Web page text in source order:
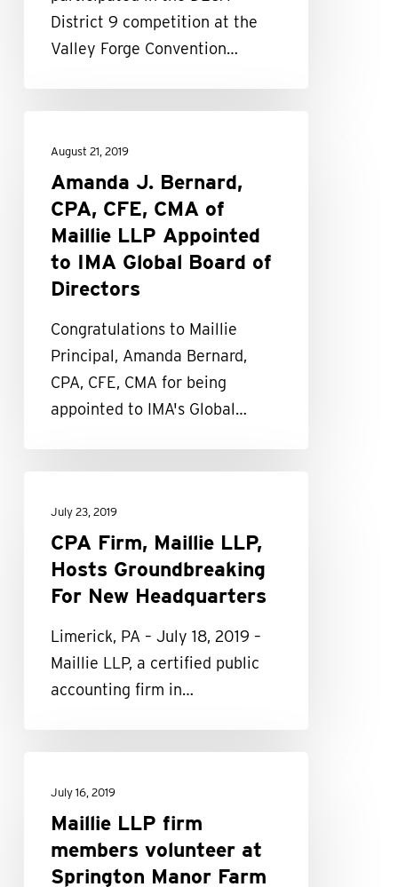
District 9 competition at the
Valley Forge Convention…
Bernard,
CPA,
CFE,
CMA
Appointed
Board
Directors
Amanda J. Bernard,
CPA, CFE, CMA of
Maillie LLP Appointed
to IMA Global Board of
Directors
Congratulations to Maillie
Principal, Amanda Bernard,
CPA, CFE, CMA for being
appointed to IMA's Global…
August 21, 2019
Firm,
Maillie
Hosts
New
Headquarters
CPA Firm, Maillie LLP,
Hosts Groundbreaking
For New Headquarters
Limerick, PA – July 18, 2019 –
Maillie LLP, a certified public
accounting firm in…
July 23, 2019
members
volunteer
Maillie LLP firm
members volunteer at
Springton Manor Farm
July 16, 2019